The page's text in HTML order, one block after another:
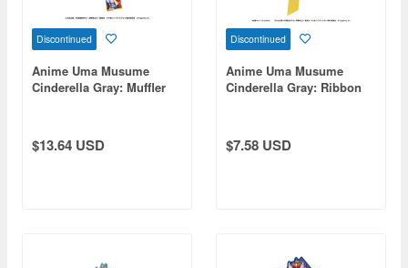
Discontinued
Anime Uma Musume
Cinderella Gray: Muffler
$13.64 USD
Discontinued
Anime Uma Musume
Cinderella Gray: Ribbon
$7.58 USD